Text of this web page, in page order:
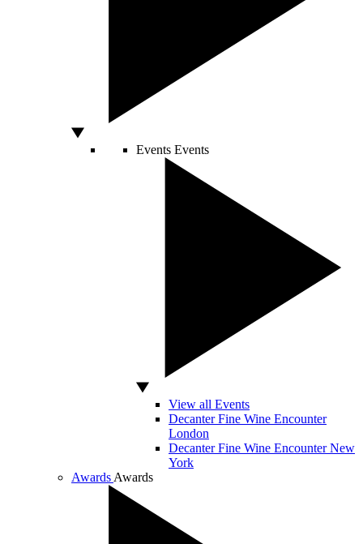
Events Events
View all Events
Decanter Fine Wine Encounter
London
Decanter Fine Wine Encounter New
York
Awards Awards